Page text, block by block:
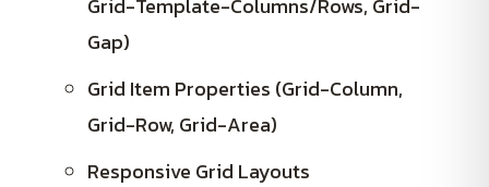
Gap)
Grid Item Properties (Grid-Column,
Grid-Row, Grid-Area)
Responsive Grid Layouts